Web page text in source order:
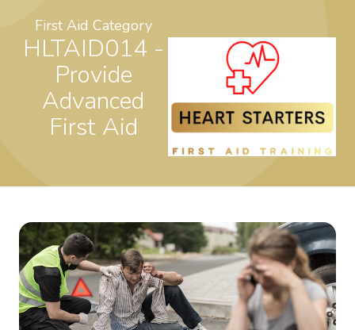
First Aid Category
HLTAID014 -
Provide
Advanced
First Aid